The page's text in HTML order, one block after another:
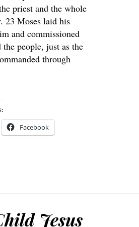
priest and the whole
23 Moses laid his
and commissioned
people, just as the
through
Facebook
Jesus